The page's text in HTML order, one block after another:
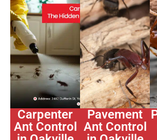
Carpenter
Ant Control
Pavement
Ant Control